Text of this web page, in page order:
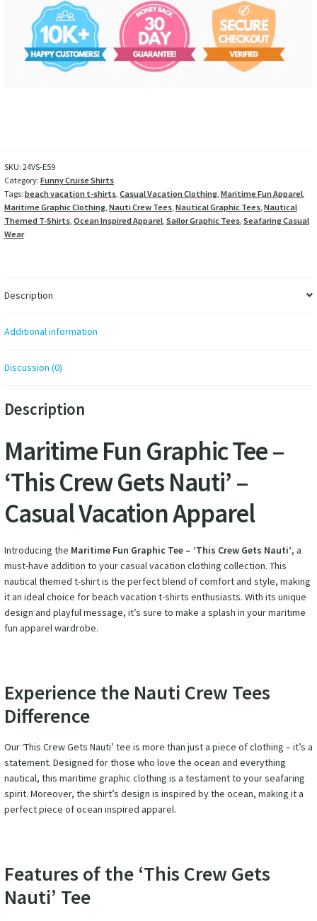
SKU: 24VS-E59
Category: Funny Cruise Shirts
Tags: beach vacation t-shirts, Casual Vacation Clothing, Maritime Fun Apparel,
Maritime Graphic Clothing, Nauti Crew Tees, Nautical Graphic Tees, Nautical
Themed T-Shirts, Ocean Inspired Apparel, Sailor Graphic Tees, Seafaring Casual
Wear
Description
Additional information
Discussion (0)
Description
Maritime Fun Graphic Tee –
‘This Crew Gets Nauti’ –
Casual Vacation Apparel
Introducing the Maritime Fun Graphic Tee – ‘This Crew Gets Nauti’, a
must-have addition to your casual vacation clothing collection. This
nautical themed t-shirt is the perfect blend of comfort and style, making
it an ideal choice for beach vacation t-shirts enthusiasts. With its unique
design and playful message, it’s sure to make a splash in your maritime
fun apparel wardrobe.
Experience the Nauti Crew Tees
Difference
Our ‘This Crew Gets Nauti’ tee is more than just a piece of clothing – it’s a
statement. Designed for those who love the ocean and everything
nautical, this maritime graphic clothing is a testament to your seafaring
spirit. Moreover, the shirt’s design is inspired by the ocean, making it a
perfect piece of ocean inspired apparel.
Features of the ‘This Crew Gets
Nauti’ Tee